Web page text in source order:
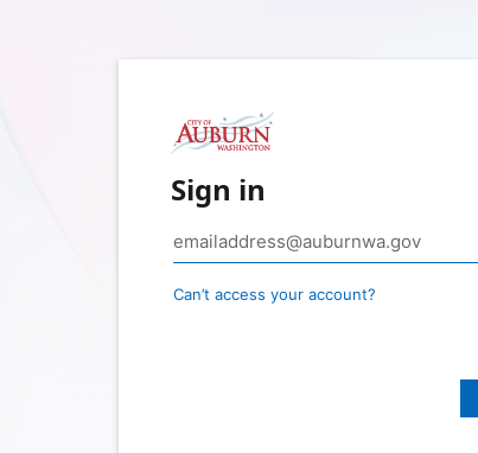
Sign in
Can’t access your account?